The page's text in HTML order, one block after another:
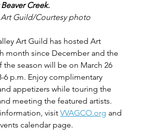
Creek.
Art Guild/Courtesy photo
Art Guild has hosted Art
month since December and the
the season will be on March 26
6 p.m. Enjoy complimentary
appetizers while touring the
meeting the featured artists.
visit VVAGCO.org and
calendar page.